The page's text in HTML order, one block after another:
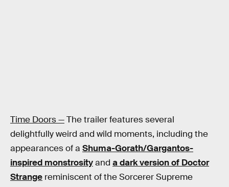
Time Doors —The trailer features several
delightfully weird and wild moments, including the
appearances of a Shuma-Gorath/Gargantos-
inspired monstrosityand a dark version of Doctor
Strange reminiscent of the Sorcerer Supreme